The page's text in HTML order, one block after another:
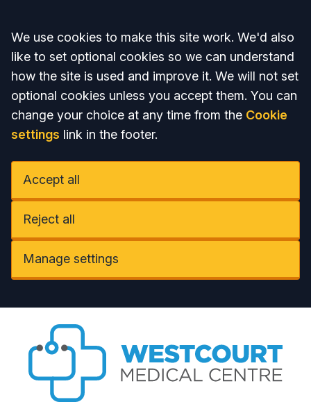
Accept all
We use cookies to make this site work. We'd also
like to set optional cookies so we can understand
how the site is used and improve it. We will not set
optional cookies unless you accept them. You can
change your choice at any time from the Cookie
settings link in the footer.
Accept all
Reject all
Manage settings